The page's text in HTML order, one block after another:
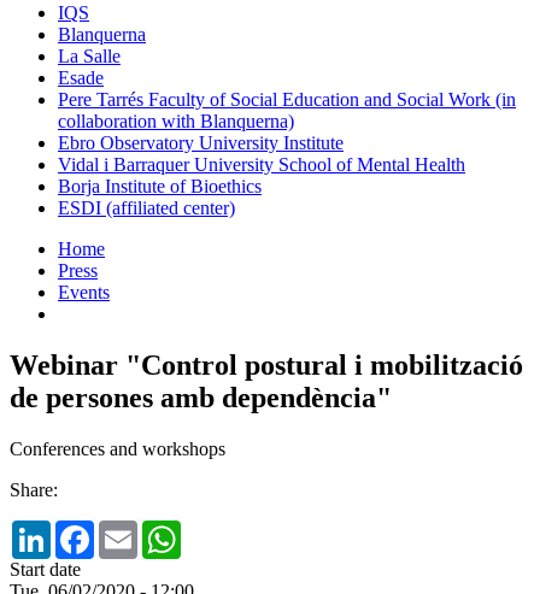
IQS
Blanquerna
La Salle
Esade
Pere Tarrés Faculty of Social Education and Social Work (in
collaboration with Blanquerna)
Ebro Observatory University Institute
Vidal i Barraquer University School of Mental Health
Borja Institute of Bioethics
ESDI (affiliated center)
Home
Press
Events
Webinar "Control postural i mobilització
de persones amb dependència"
Conferences and workshops
Share:
LinkedInFacebook
Email
Start date